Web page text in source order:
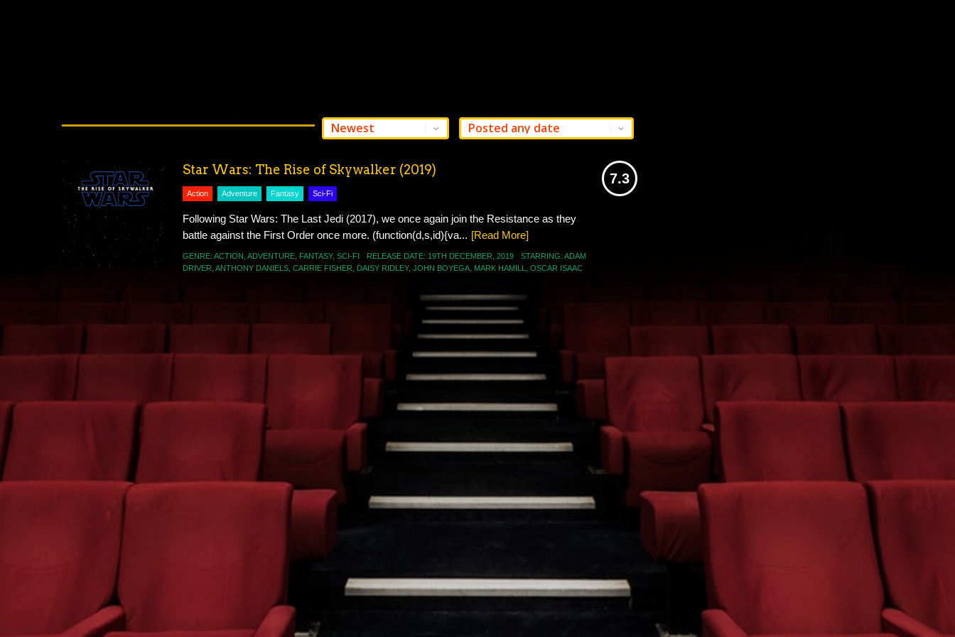
7.3
Star Wars: The Rise of Skywalker (2019)
Action Adventure Fantasy Sci-Fi
Following Star Wars: The Last Jedi (2017), we once again join the Resistance as they
battle against the First Order once more. (function(d,s,id){va... [Read More]
GENRE: ACTION ADVENTURE FANTASY, SCI-FI RELEASE DATE: 19TH DECEMBER 2019 STARRING: ADAM
DRIVER ANTHONY DANIELS CARRIE FISHER DAISY RIDLEY, JOHN BOYEGA MARK HAMILL OSCAR ISAAC